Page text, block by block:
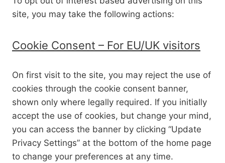
site, you may take the following actions:
Cookie Consent – For EU/UK visitors
On first visit to the site, you may reject the use of
cookies through the cookie consent banner,
shown only where legally required. If you initially
accept the use of cookies, but change your mind,
you can access the banner by clicking “Update
Privacy Settings” at the bottom of the home page
to change your preferences at any time.